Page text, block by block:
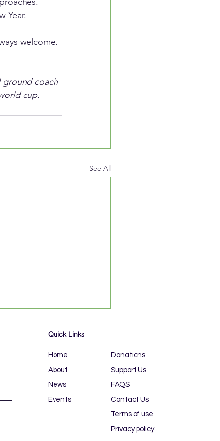
Year.
welcome.
ground coach
cup.
See All
BLUE RUN, 19-21
Quick Links
Home
About
News
Events
Donations
Support Us
FAQS
Contact Us
Terms of use
Privacy policy